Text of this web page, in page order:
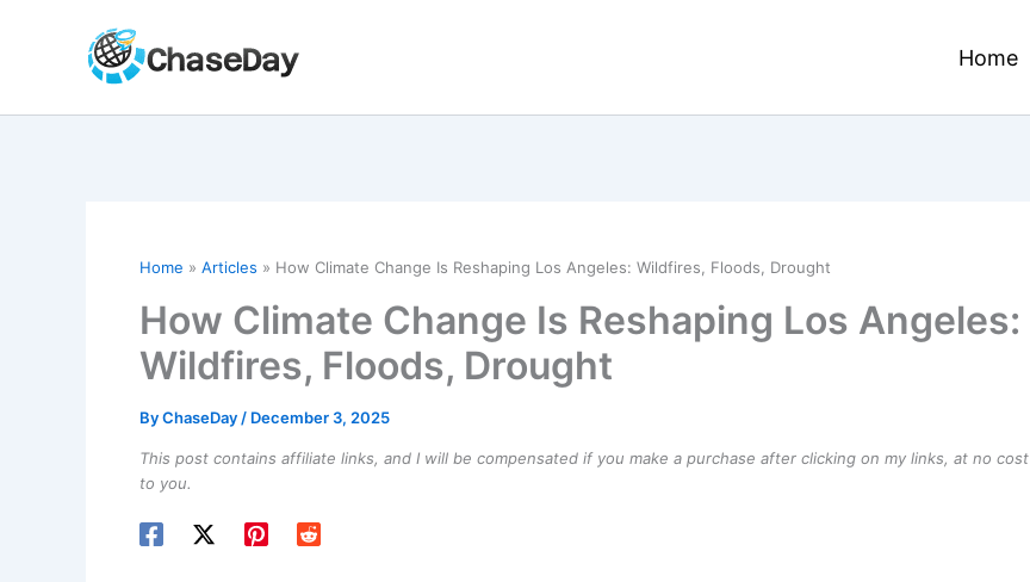
Home
Home Articles How Climate Change Is Reshaping Los Angeles: Wildfires, Floods, Drought
How Climate Change Is Reshaping Los Angeles:
Wildfires, Floods, Drought
ByChaseDay / December 3, 2025
This post contains affiliate links, and I will be compensated if you make a purchase after clicking on my links, at no cost
to you.